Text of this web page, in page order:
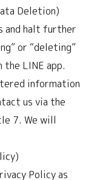
Deletion)
and halt further
or “deleting”
the LINE app.
information
us via the
7. We will
Policy as